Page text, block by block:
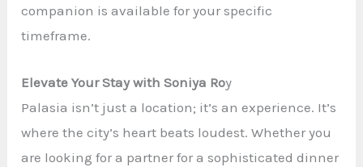
companion is available for your specific
timeframe.
Elevate Your Stay with Soniya Roy
Palasia isn’t just a location; it’s an experience. It’s
where the city’s heart beats loudest. Whether you
are looking for a partner for a sophisticated dinner